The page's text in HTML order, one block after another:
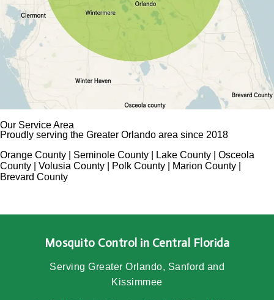
Our Service Area
Proudly serving the Greater Orlando area since 2018
Orange County | Seminole County | Lake County | Osceola
County | Volusia County | Polk County | Marion County |
Brevard County
Mosquito Control in Central Florida
Serving Greater Orlando, Sanford and
Kissimmee